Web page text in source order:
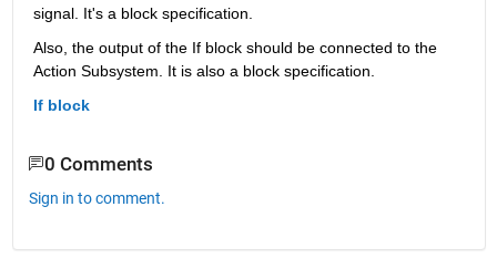
signal. It's a block specification.
Also, the output of the If block should be connected to the
Action Subsystem. It is also a block specification.
If block
0 Comments
Sign in to comment.